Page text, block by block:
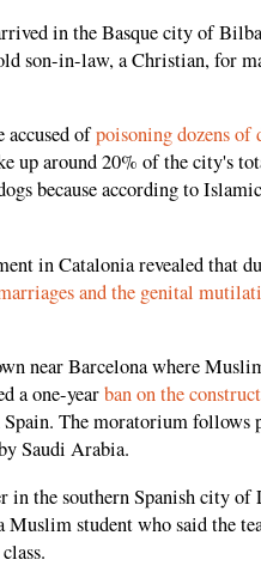
in the Basque city of
son-in-law, a Christian, for
ofpoisoning dozens of
up around 20% of the city's
because according to
in Catalonia revealed that
and the genital
near Barcelona where
a one-yearban on the
The moratorium follows
Saudi Arabia.
in the southern Spanish city of
Muslim student who said the